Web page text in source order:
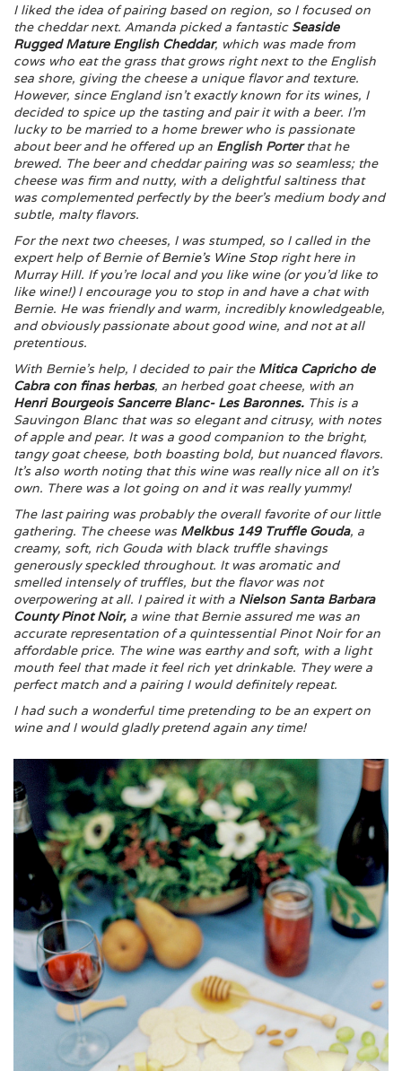
I liked the idea of pairing based on region, so I focused on
the cheddar next. Amanda picked a fantastic Seaside
Rugged Mature English Cheddar, which was made from
cows who eat the grass that grows right next to the English
sea shore, giving the cheese a unique flavor and texture.
However, since England isn’t exactly known for its wines, I
decided to spice up the tasting and pair it with a beer. I’m
lucky to be married to a home brewer who is passionate
about beer and he offered up an English Porterthat he
brewed. The beer and cheddar pairing was so seamless; the
cheese was firm and nutty, with a delightful saltiness that
was complemented perfectly by the beer’s medium body and
subtle, malty flavors.
For the next two cheeses, I was stumped, so I called in the
expert help of Bernie ofBernie’s Wine Stopright here in
Murray Hill. If you’re local and you like wine (or you’d like to
like wine!) I encourage you to stop in and have a chat with
Bernie. He was friendly and warm, incredibly knowledgeable,
and obviously passionate about good wine, and not at all
pretentious.
With Bernie’s help, I decided to pair the Mitica Capricho de
Cabra con finas herbas, an herbed goat cheese, with an
Henri Bourgeois Sancerre Blanc- Les Baronnes. This is a
Sauvingon Blanc that was so elegant and citrusy, with notes
of apple and pear. It was a good companion to the bright,
tangy goat cheese, both boasting bold, but nuanced flavors.
It’s also worth noting that this wine was really nice all on it’s
own. There was a lot going on and it was really yummy!
The last pairing was probably the overall favorite of our little
gathering. The cheese was Melkbus 149 Truffle Gouda, a
creamy, soft, rich Gouda with black truffle shavings
generously speckled throughout. It was aromatic and
smelled intensely of truffles, but the flavor was not
overpowering at all. I paired it with a Nielson Santa Barbara
County Pinot Noir, a wine that Bernie assured me was an
accurate representation of a quintessential Pinot Noir for an
affordable price. The wine was earthy and soft, with a light
mouth feel that made it feel rich yet drinkable. They were a
perfect match and a pairing I would definitely repeat.
I had such a wonderful time pretending to be an expert on
wine and I would gladly pretend again any time!